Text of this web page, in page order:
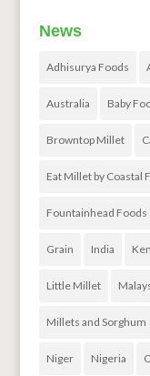
News
Adhisurya Foods
Australia Baby
Browntop Millet
Eat Millet by Coastal
Fountainhead Foods
Grain India
Little Millet
Millets and Sorghum
Niger Nigeria